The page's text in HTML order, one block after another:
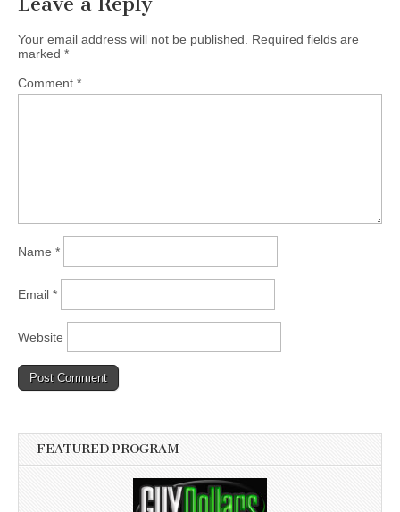
Your email address will not be published.
Required fields are
marked *
Comment *
Name *
Email *
Website
FEATURED PROGRAM